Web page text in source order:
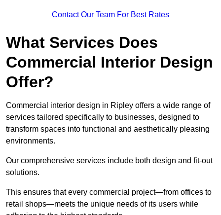
Contact Our Team For Best Rates
What Services Does
Commercial Interior Design
Offer?
Commercial interior design in Ripley offers a wide range of
services tailored specifically to businesses, designed to
transform spaces into functional and aesthetically pleasing
environments.
Our comprehensive services include both design and fit-out
solutions.
This ensures that every commercial project—from offices to
retail shops—meets the unique needs of its users while